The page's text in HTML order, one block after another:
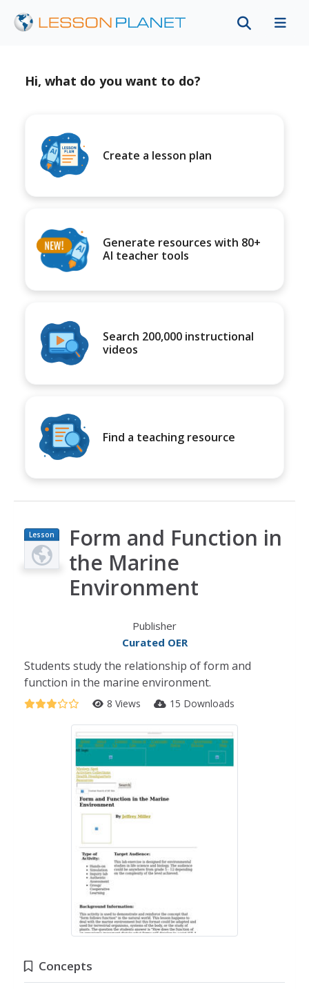
Hi, what do you want to do?
Create a lesson plan
Generate resources with 80+
AI teacher tools
Search 200,000 instructional
videos
Find a teaching resource
Lesson
Plan
Form and Function in
the Marine
Environment
Publisher
Curated OER
Students study the relationship of form and
function in the marine environment.
8 Views 15 Downloads
Concepts